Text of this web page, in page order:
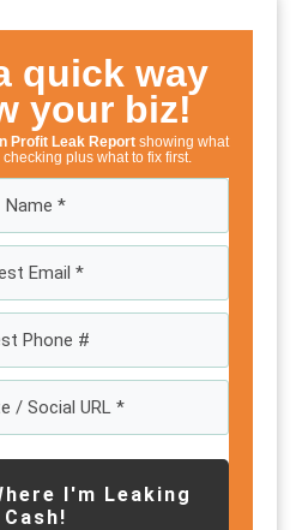
quick way
your biz!
Profit Leak Report showing what
plus what to fix first.
I'm Leaking
Cash!